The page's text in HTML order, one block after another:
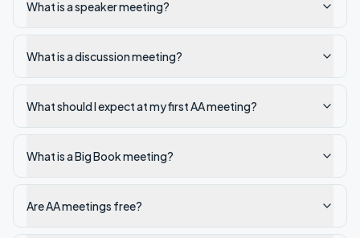
What is a speaker meeting?
What is a discussion meeting?
What should I expect at my first AA meeting?
What is a Big Book meeting?
Are AA meetings free?